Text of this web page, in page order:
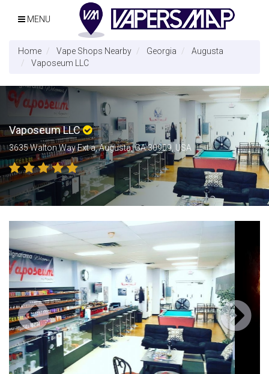
MENU
Home Vape Shops Nearby Georgia
Augusta
Vaposeum LLC
Vaposeum LLC
3635 Walton Way Ext a, Augusta, GA 30909, USA